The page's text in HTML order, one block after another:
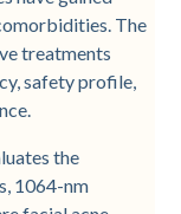
The
treatments
safety profile,
the
1064-­nm